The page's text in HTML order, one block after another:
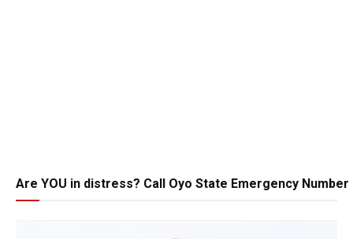
Are YOU in distress? Call Oyo State Emergency Number